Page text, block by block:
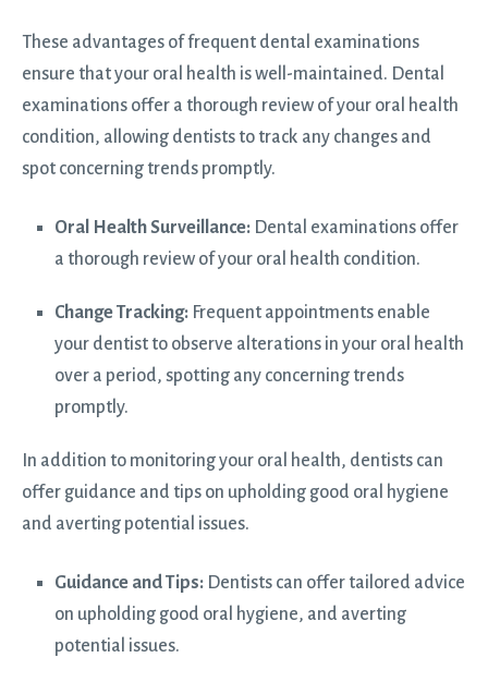
These advantages of frequent dental examinations
ensure that your oral health is well-maintained. Dental
examinations offer a thorough review of your oral health
condition, allowing dentists to track any changes and
spot concerning trends promptly.
Oral Health Surveillance: Dental examinations offer
a thorough review of your oral health condition.
Change Tracking: Frequent appointments enable
your dentist to observe alterations in your oral health
over a period, spotting any concerning trends
promptly.
In addition to monitoring your oral health, dentists can
offer guidance and tips on upholding good oral hygiene
and averting potential issues.
Guidance and Tips: Dentists can offer tailored advice
on upholding good oral hygiene, and averting
potential issues.